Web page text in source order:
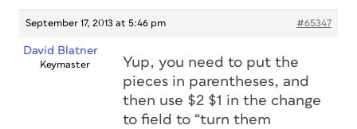
September 17, 2013 at 5:46 pm #65347
David Blatner
Keymaster
Yup, you need to put the
pieces in parentheses, and
then use $2 $1 in the change
to field to “turn them